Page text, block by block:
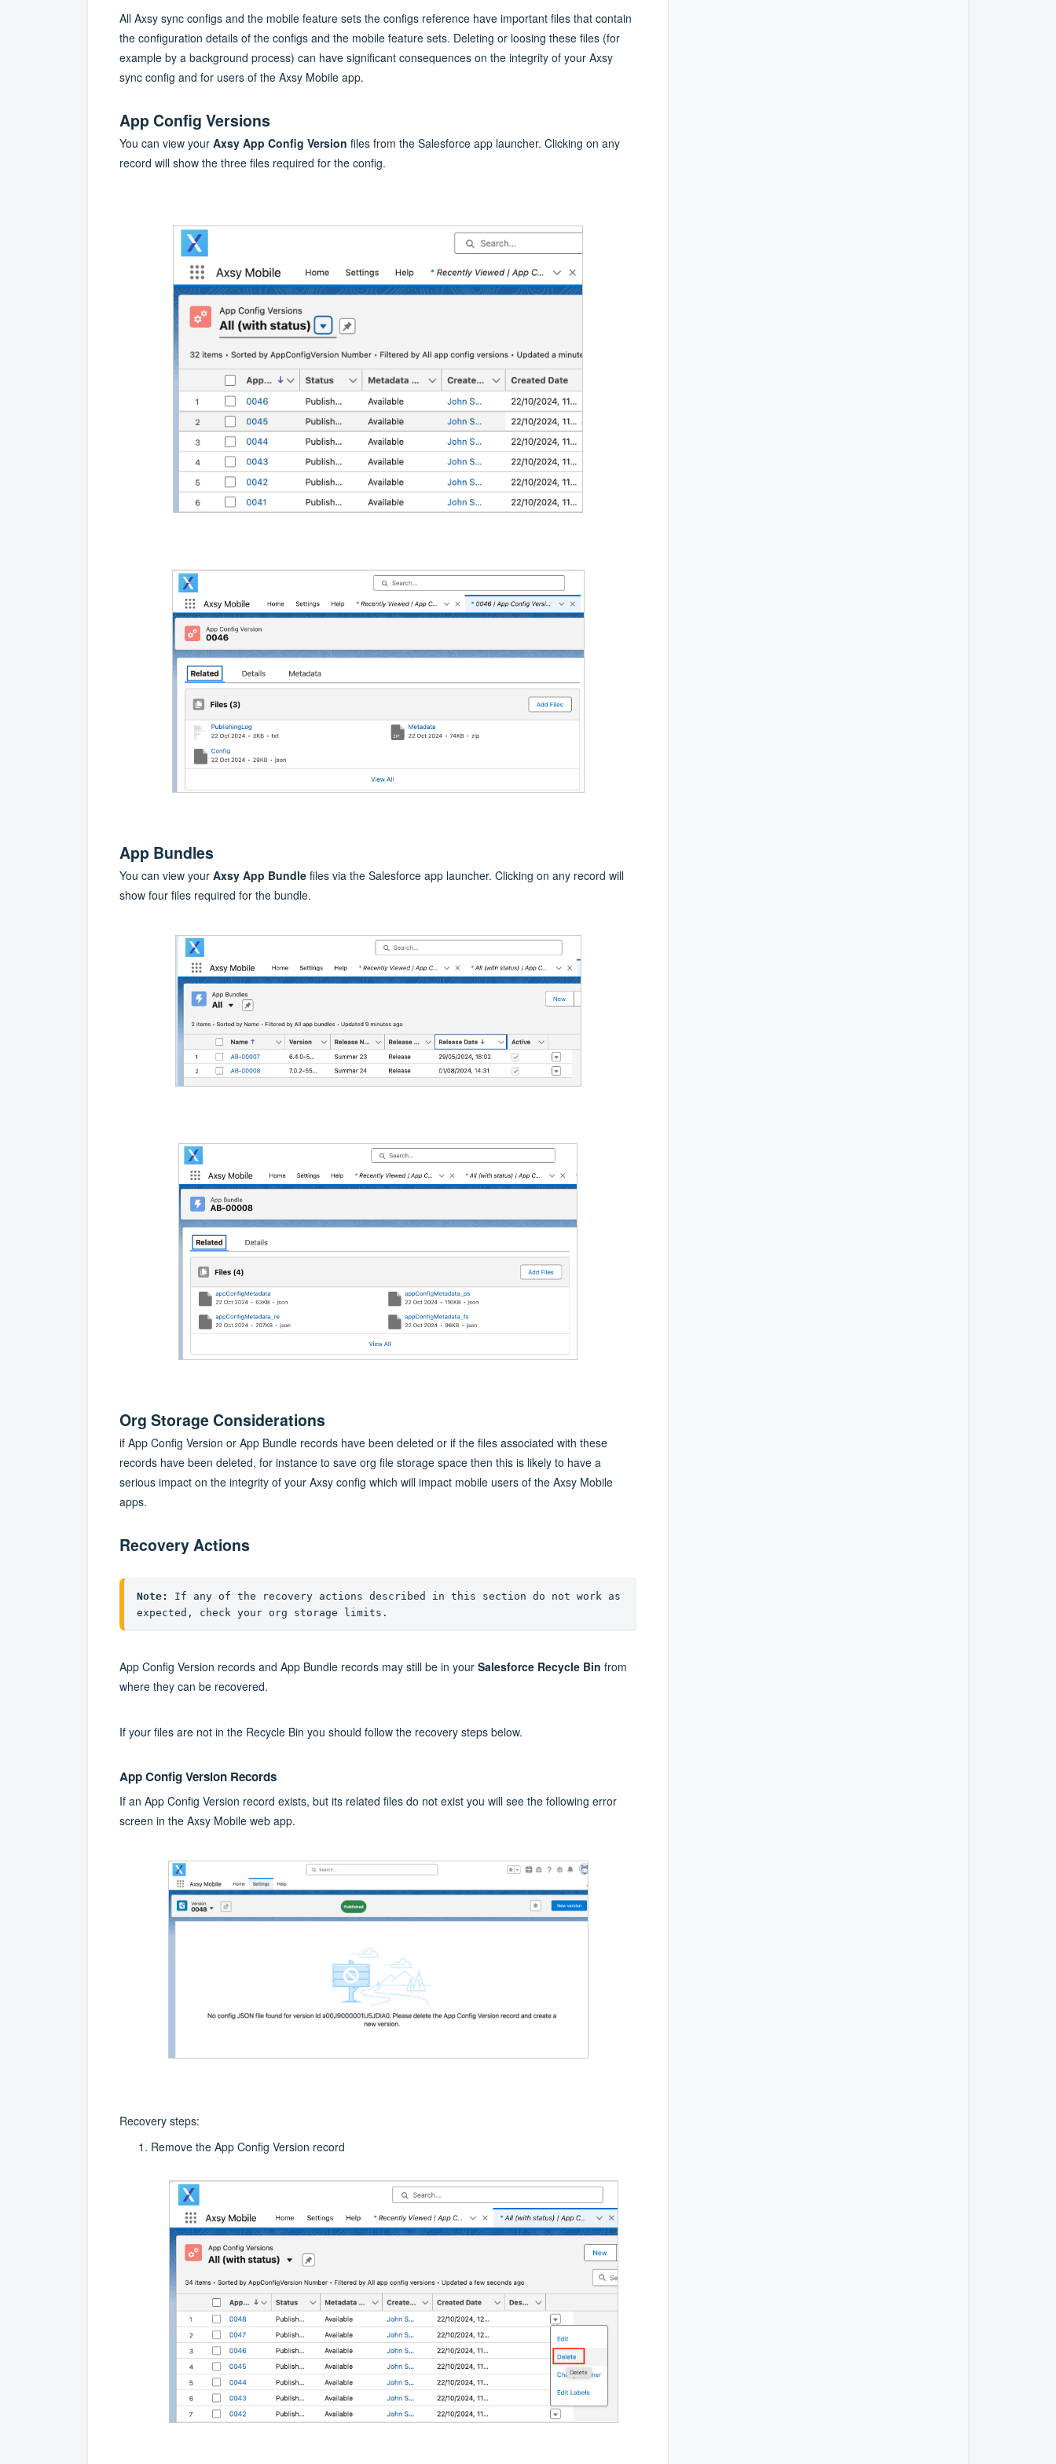
All Axsy sync configs and the mobile feature sets the configs reference have important files that contain
the configuration details of the configs and the mobile feature sets. Deleting or loosing these files (for
example by a background process) can have significant consequences on the integrity of your Axsy
sync config and for users of the Axsy Mobile app.
App Config Versions
You can view your Axsy App Config Version files from the Salesforce app launcher. Clicking on any
record will show the three files required for the config.
App Bundles
You can view your Axsy App Bundle files via the Salesforce app launcher. Clicking on any record will
show four files required for the bundle.
Org Storage Considerations
if App Config Version or App Bundle records have been deleted or if the files associated with these
records have been deleted, for instance to save org file storage space then this is likely to have a
serious impact on the integrity of your Axsy config which will impact mobile users of the Axsy Mobile
apps.
Recovery Actions
Note:
If any of the recovery actions described in this section do not work as
expected, check your org storage limits.
App Config Version records and App Bundle records may still be in your Salesforce Recycle Bin from
where they can be recovered.
If your files are not in the Recycle Bin you should follow the recovery steps below.
App Config Version Records
If an App Config Version record exists, but its related files do not exist you will see the following error
screen in the Axsy Mobile web app.
Recovery steps:
Remove the App Config Version record